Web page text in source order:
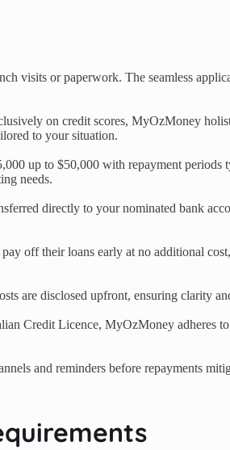
visits or paperwork. The seamless
on credit scores, MyOzMoney
to your situation.
up to $50,000 with repayment periods
needs.
directly to your nominated bank
off their loans early at no additional
are disclosed upfront, ensuring clarity
Credit Licence, MyOzMoney adheres
and reminders before repayments